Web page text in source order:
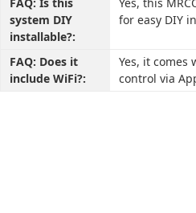
FAQ: Is this
system DIY
installable?:
Yes, this
for easy DIY
FAQ: Does it
include WiFi?:
Yes, it comes
control via